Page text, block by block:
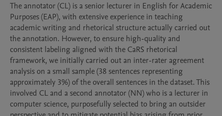
The annotator (CL) is a senior lecturer in English for Academic
Purposes (EAP), with extensive experience in teaching
academic writing and rhetorical structure actually carried out
the annotation. However, to ensure high-quality and
consistent labeling aligned with the CaRS rhetorical
framework, we initially carried out an inter-rater agreement
analysis on a small sample (38 sentences representing
approximately 3%) of the overall sentences in the dataset. This
involved CL and a second annotator (NN) who is a lecturer in
computer science, purposefully selected to bring an outsider